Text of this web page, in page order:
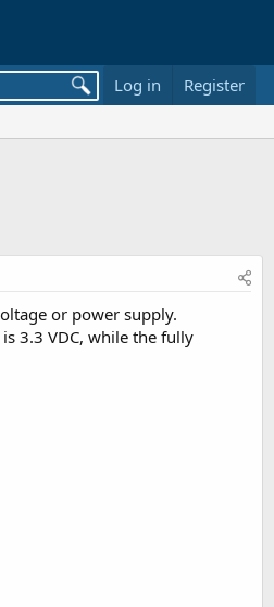
Log in Register
or power supply.
3.3 VDC, while the fully